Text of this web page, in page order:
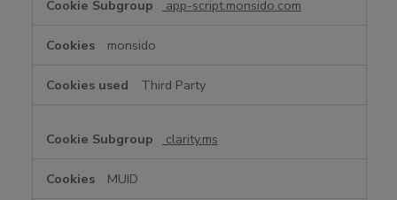
app-script.monsido.com
monsido
Third Party
clarity.ms
MUID